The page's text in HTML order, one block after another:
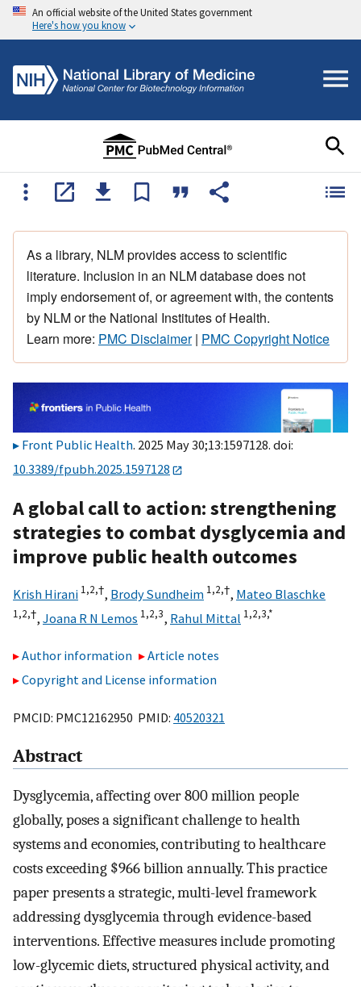
An official website of the United States government
Here's how you know
As a library, NLM provides access to scientific
literature. Inclusion in an NLM database does not
imply endorsement of, or agreement with, the contents
by NLM or the National Institutes of Health.
Learn more: PMC Disclaimer| PMC Copyright Notice
Front Public Health. 2025 May 30;13:1597128. doi:
10.3389/fpubh.2025.1597128
A global call to action: strengthening
strategies to combat dysglycemia and
improve public health outcomes
Krish Hirani 1,2,†, Brody Sundheim 1,2,†, Mateo Blaschke
1,2,†, Joana R N Lemos 1,2,3, Rahul Mittal 1,2,3,*
Author information
Article notes
Copyright and License information
PMCID: PMC12162950 PMID: 40520321
Abstract
Dysglycemia, affecting over 800 million people
globally, poses a significant challenge to health
systems and economies, contributing to healthcare
costs exceeding $966 billion annually. This practice
paper presents a strategic, multi-level framework
addressing dysglycemia through evidence-based
interventions. Effective measures include promoting
low-glycemic diets, structured physical activity, and